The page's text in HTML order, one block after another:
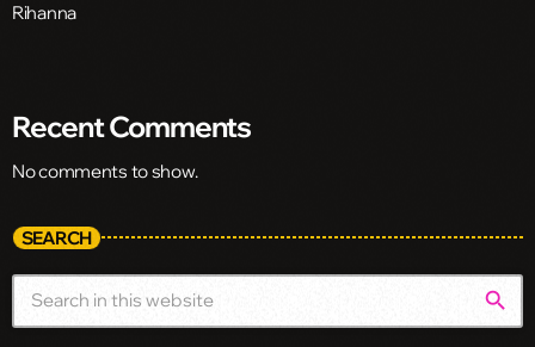
Rihanna
Recent Comments
No comments to show.
SEARCH
search